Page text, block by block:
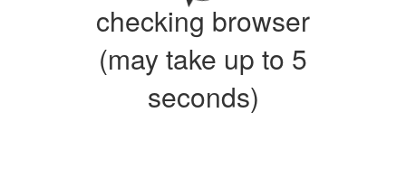
checking browser
(may take up to 5
seconds)